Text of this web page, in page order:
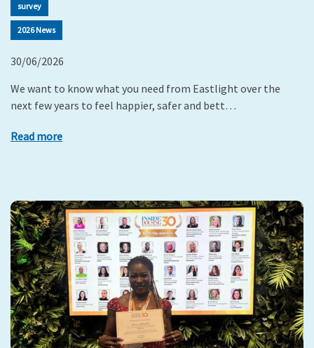
survey
2026 News
30/06/2026
We want to know what you need from Eastlight over the
next few years to feel happier, safer and bett…
Read more